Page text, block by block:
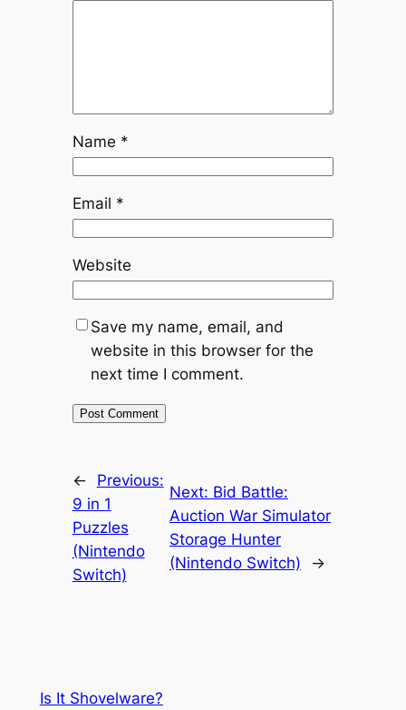
Name *
Email *
Website
Save my name, email, and
website in this browser for the
next time I comment.
←
Previous:
9 in 1
Puzzles
(Nintendo
Switch)
Next: Bid Battle:
Auction War Simulator
Storage Hunter
(Nintendo Switch)
→
Is It Shovelware?